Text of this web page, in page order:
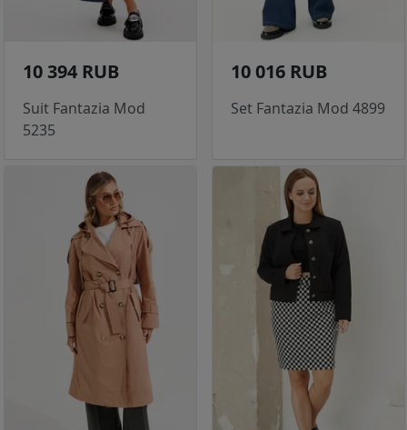
10 394 RUB
Suit Fantazia Mod
5235
10 016 RUB
Set Fantazia Mod 4899